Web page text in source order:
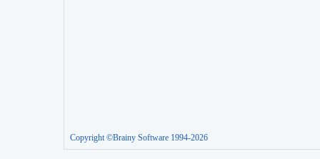
Copyright ©Brainy Software 1994-2026